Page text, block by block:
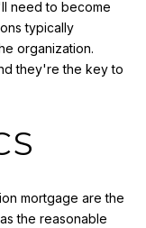
need to become
typically
organization.
they're the key to
mortgage are the
the reasonable